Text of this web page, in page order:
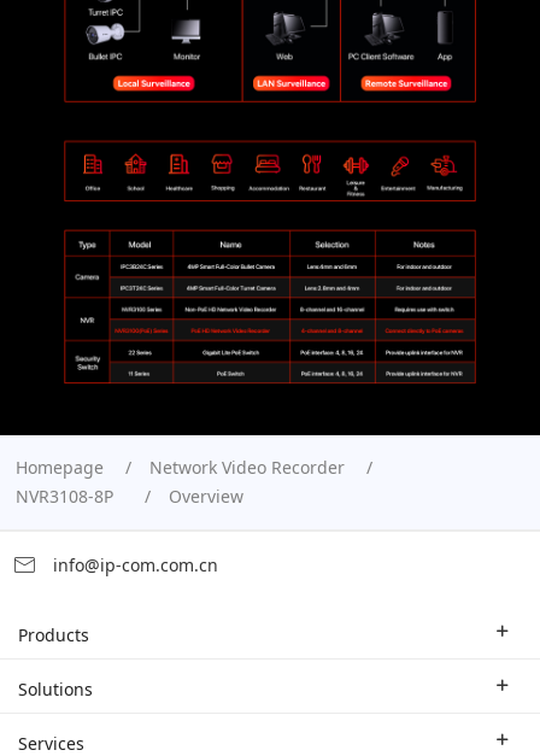
Homepage
Network Video Recorder
NVR3108-8P
Overview
info@ip-com.com.cn
Products
Enterprise Router
Solutions
Industry Solutions
Services